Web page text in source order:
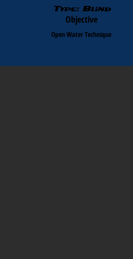
Type: Blind
Objective
Open Water Technique